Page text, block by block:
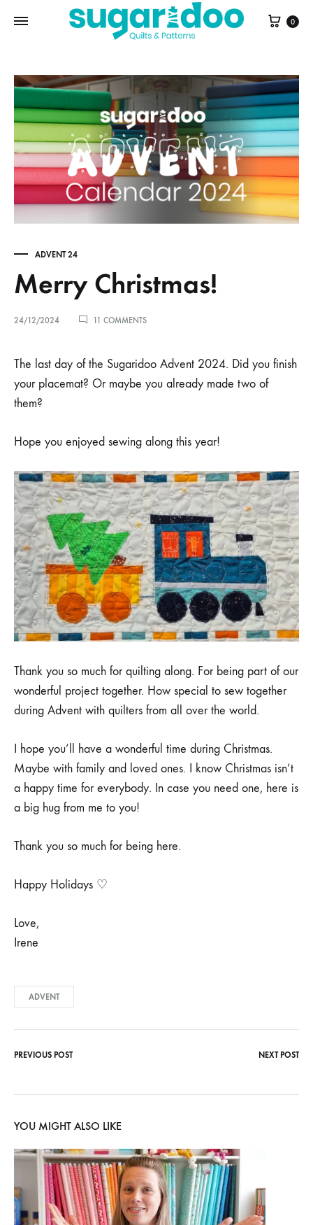
Cart
0
ADVENT 24
Merry Christmas!
24/12/2024 11 COMMENTSON
The last day of the Sugaridoo Advent 2024. Did you finish
your placemat? Or maybe you already made two of
them?
Hope you enjoyed sewing along this year!
Thank you so much for quilting along. For being part of our
wonderful project together. How special to sew together
during Advent with quilters from all over the world.
I hope you’ll have a wonderful time during Christmas.
Maybe with family and loved ones. I know Christmas isn’t
a happy time for everybody. In case you need one, here is
a big hug from me to you!
Thank you so much for being here.
Happy Holidays ♡
Love,
Irene
ADVENT
navigation
PREVIOUS POST NEXT POST
YOU MIGHT ALSO LIKE